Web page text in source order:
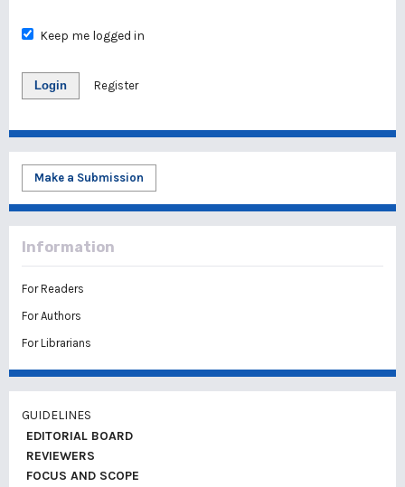
Keep me logged in
Login Register
Make a Submission
Information
For Readers
For Authors
For Librarians
GUIDELINES
EDITORIAL BOARD
REVIEWERS
FOCUS AND SCOPE